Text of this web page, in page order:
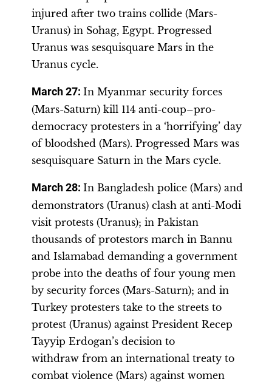
injured after two trains collide (Mars-
Uranus) in Sohag, Egypt. Progressed
Uranus was sesquisquare Mars in the
Uranus cycle.
March 27: In Myanmar security forces
(Mars-Saturn) kill 114 anti-coup–pro-
democracy protesters in a ‘horrifying’ day
of bloodshed (Mars). Progressed Mars was
sesquisquare Saturn in the Mars cycle.
March 28: In Bangladesh police (Mars) and
demonstrators (Uranus) clash at anti-Modi
visit protests (Uranus); in Pakistan
thousands of protestors march in Bannu
and Islamabad demanding a government
probe into the deaths of four young men
by security forces (Mars-Saturn); and in
Turkey protesters take to the streets to
protest (Uranus) against President Recep
Tayyip Erdogan’s decision to
withdraw from an international treaty to
combat violence (Mars) against women